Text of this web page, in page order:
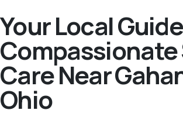
Your Local
Compassionate
Care Near
Ohio